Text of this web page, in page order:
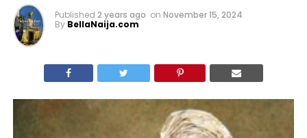
Published 2 years ago on November 15, 2024
By BellaNaija.com